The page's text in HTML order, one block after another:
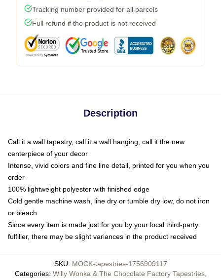
Tracking number provided for all parcels
Full refund if the product is not received
Description
Call it a wall tapestry, call it a wall hanging, call it the new
centerpiece of your decor
Intense, vivid colors and fine line detail, printed for you when you
order
100% lightweight polyester with finished edge
Cold gentle machine wash, line dry or tumble dry low, do not iron
or bleach
Since every item is made just for you by your local third-party
fulfiller, there may be slight variances in the product received
SKU: MOCK-tapestries-1756909117
Categories: Willy Wonka & The Chocolate Factory Tapestries,